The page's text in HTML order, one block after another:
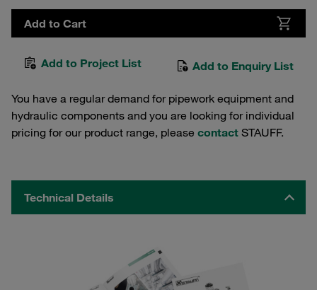
Add to Cart
Add to Project List Add to Enquiry List
You have a regular demand for pipework equipment and
hydraulic components and you are looking for individual
pricing for our product range, please contact STAUFF.
Technical Details